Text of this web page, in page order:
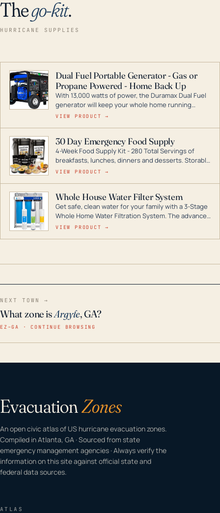
Thego-kit.
HURRICANE SUPPLIES
Dual Fuel Portable Generator - Gas or
Propane Powered - Home Back Up
With 13,000 watts of power, the Duramax Dual Fuel
generator will keep your whole home running
during a storm or power outage. DuroMax is the
digital inverters to generators that can power your
entire home.
VIEW PRODUCT →
30 Day Emergency Food Supply
4-Week Food Supply Kit - 280 Total Servings of
breakfasts, lunches, dinners and desserts. Storable
for decades if kept in dry conditions.
VIEW PRODUCT →
Whole House Water Filter System
Get safe, clean water for your family with a 3-Stage
Whole Home Water Filtration System. The advanced
technology in this filter reduces harmful
VIEW PRODUCT →
NEXT TOWN →
What zone isArgyle, GA?
EZ–GA · CONTINUE BROWSING
EvacuationZones
An open civic atlas of US hurricane evacuation zones.
Compiled in Atlanta, GA · Sourced from state
emergency management agencies · Always verify the
information on this site against official state and
federal data sources.
ATLAS